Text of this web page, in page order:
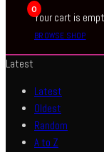
0
Your cart is
BROWSE SHOP
Latest
Latest
Oldest
Random
A to Z